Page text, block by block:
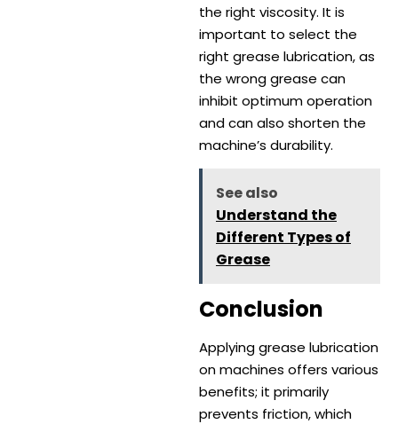
the right viscosity. It is
important to select the
right grease lubrication, as
the wrong grease can
inhibit optimum operation
and can also shorten the
machine’s durability.
See also
Understand the
Different Types of
Grease
Conclusion
Applying grease lubrication
on machines offers various
benefits; it primarily
prevents friction, which